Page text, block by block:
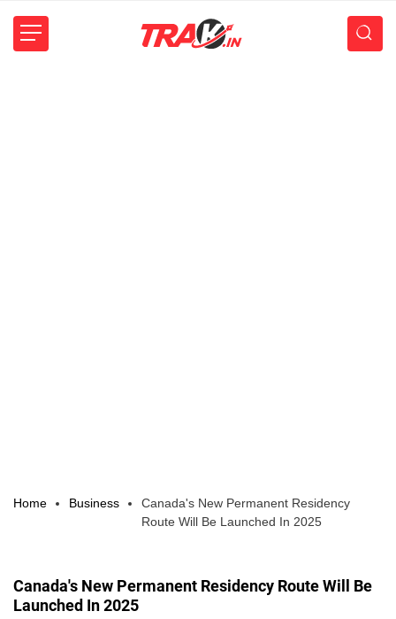
Home Business
Canada's New Permanent Residency
Route Will Be Launched In 2025
Canada's New Permanent Residency Route Will Be
Launched In 2025